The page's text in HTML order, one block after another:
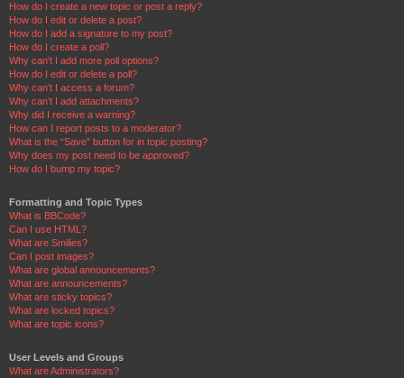
How do I create a new topic or post a reply?
How do I edit or delete a post?
How do I add a signature to my post?
How do I create a poll?
Why can’t I add more poll options?
How do I edit or delete a poll?
Why can’t I access a forum?
Why can’t I add attachments?
Why did I receive a warning?
How can I report posts to a moderator?
What is the “Save” button for in topic posting?
Why does my post need to be approved?
How do I bump my topic?
Formatting and Topic Types
What is BBCode?
Can I use HTML?
What are Smilies?
Can I post images?
What are global announcements?
What are announcements?
What are sticky topics?
What are locked topics?
What are topic icons?
User Levels and Groups
What are Administrators?